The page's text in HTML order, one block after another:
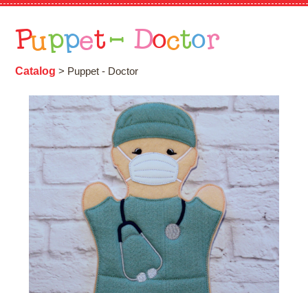
Puppet - Doctor
Catalog > Puppet - Doctor